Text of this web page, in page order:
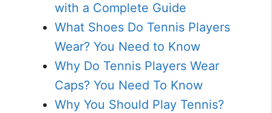
with a Complete Guide
What Shoes Do Tennis Players
Wear? You Need to Know
Why Do Tennis Players Wear
Caps? You Need To Know
Why You Should Play Tennis?